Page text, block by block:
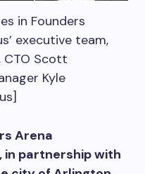
in Founders
executive team,
CTO Scott
Kyle
Arena
partnership with